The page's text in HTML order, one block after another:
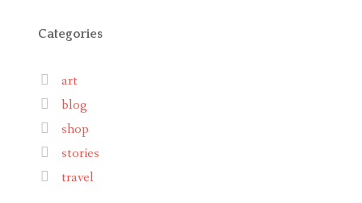
Categories
art
blog
shop
stories
travel